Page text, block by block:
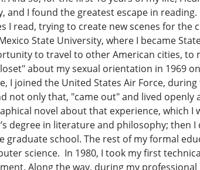
I found the greatest escape in
I read, trying to create new scenes for
State University, where I became
to travel to other American cities,
about my sexual orientation in 1969
I joined the United States Air Force,
not only that, "came out" and lived
novel about that experience, which
degree in literature and philosophy; then
graduate school. The rest of my formal
science. In 1980, I took my first
Along the way, during my